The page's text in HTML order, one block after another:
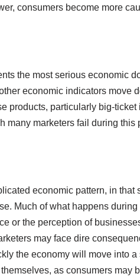
consumers become more
the most serious economic
economic indicators move
products, particularly big-
many marketers fail during
economic pattern, in
Much of what happens
or the perception of
may face dire
the economy will move into
as consumers may